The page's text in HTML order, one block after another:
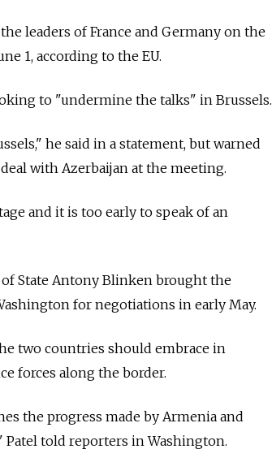
leaders of France and Germany on the
1, according to the EU.
to "undermine the talks" in Brussels.
he said in a statement, but warned
with Azerbaijan at the meeting.
and it is too early to speak of an
of State Antony Blinken brought the
for negotiations in early May.
two countries should embrace in
forces along the border.
the progress made by Armenia and
Patel told reporters in Washington.